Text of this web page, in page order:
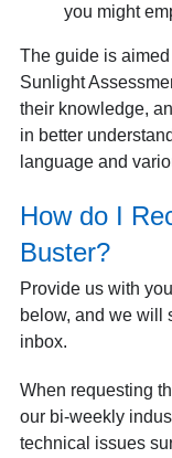
you might
The guide is
Sunlight
their knowledge,
in better
language and
How do I
Buster?
Provide us with
below, and we will
inbox.
When requesting
our bi-weekly
technical issues